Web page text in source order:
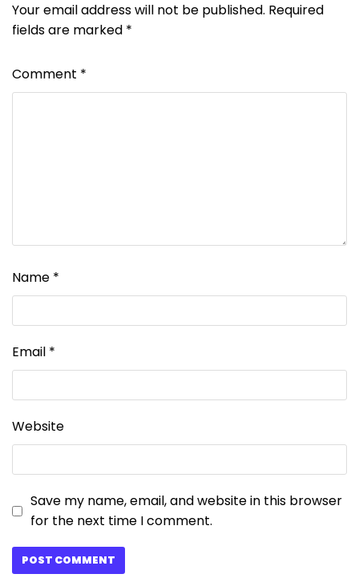
Your email address will not be published. Required
fields are marked *
Comment *
Name *
Email *
Website
Save my name, email, and website in this browser
for the next time I comment.